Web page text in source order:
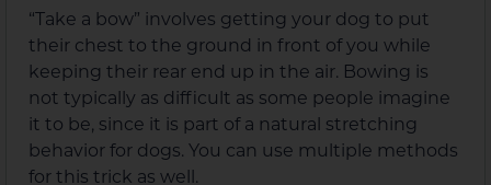
“Take a bow” involves getting your dog to put
their chest to the ground in front of you while
keeping their rear end up in the air. Bowing is
not typically as difficult as some people imagine
it to be, since it is part of a natural stretching
behavior for dogs. You can use multiple methods
for this trick as well.